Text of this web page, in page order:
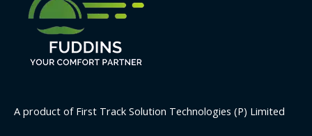
A product of First Track Solution Technologies (P) Limited